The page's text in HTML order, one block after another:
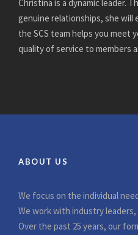
Christina is a dynamic leader.
genuine relationships, she will
the SCS team helps you meet
quality of service to members
ABOUT US
We focus on the individual
We work with industry
Over the past 25 years, our